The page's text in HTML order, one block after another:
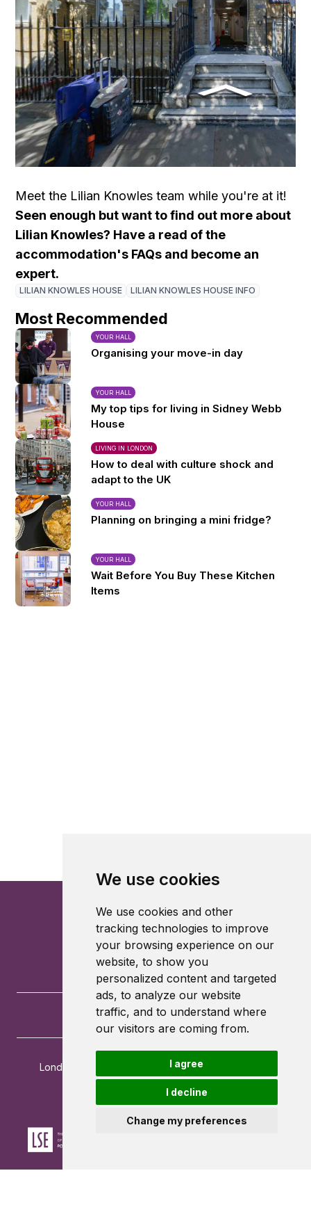
We use cookies
We use cookies and other
tracking technologies to improve
your browsing experience on our
website, to show you
personalized content and targeted
ads, to analyze our website
traffic, and to understand where
our visitors are coming from.
I agree
I decline
Change my preferences
Meet the Lilian Knowles teamwhile you're at it!
Seen enough but want to find out more about
Lilian Knowles? Have a read of the
accommodation's FAQs and become an
expert.
LILIAN KNOWLES HOUSE LILIAN KNOWLES HOUSE INFO
Most Recommended
YOUR HALL
Organising your move-in day
YOUR HALL
My top tips for living in Sidney Webb
House
LIVING IN LONDON
How to deal with culture shock and
adapt to the UK
YOUR HALL
Planning on bringing a mini fridge?
YOUR HALL
Wait Before You Buy These Kitchen
Items
London School of Economics and Political Science
Houghton Street
London
WC2A 2AE